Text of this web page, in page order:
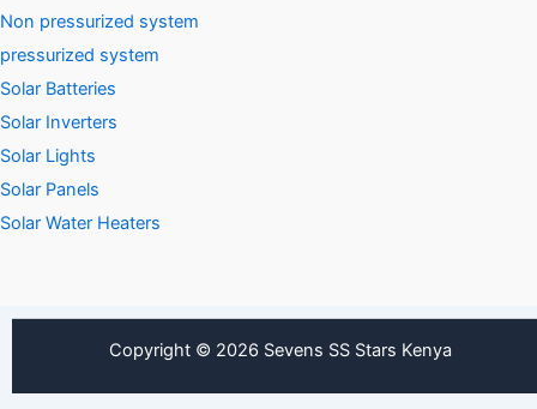
Non pressurized system
pressurized system
Solar Batteries
Solar Inverters
Solar Lights
Solar Panels
Solar Water Heaters
Copyright © 2026 Sevens SS Stars Kenya